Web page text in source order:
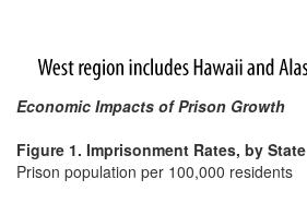
Economic Impacts of Prison Growth
Figure 1. Imprisonment Rates, by State
Prison population per 100,000 residents